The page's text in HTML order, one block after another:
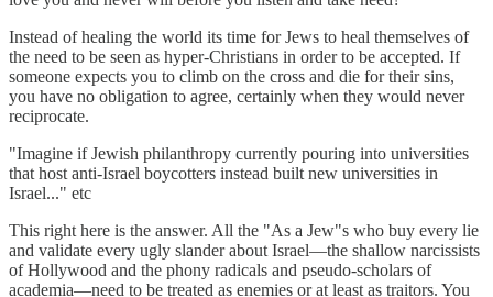
Instead of healing the world its time for Jews to heal themselves of
the need to be seen as hyper-Christians in order to be accepted. If
someone expects you to climb on the cross and die for their sins,
you have no obligation to agree, certainly when they would never
reciprocate.
"Imagine if Jewish philanthropy currently pouring into universities
that host anti-Israel boycotters instead built new universities in
Israel..." etc
This right here is the answer. All the "As a Jew"s who buy every lie
and validate every ugly slander about Israel—the shallow narcissists
of Hollywood and the phony radicals and pseudo-scholars of
academia—need to be treated as enemies or at least as traitors. You